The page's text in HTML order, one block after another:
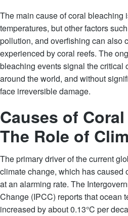
The main cause of coral bleaching
temperatures, but other factors
pollution, and overfishing can also
experienced by coral reefs. The
bleaching events signal the critical
around the world, and without
face irreversible damage.
Causes of
The Role of
The primary driver of the current
climate change, which has caused
at an alarming rate. The
Change (IPCC) reports that ocean
increased by about 0.13°C per